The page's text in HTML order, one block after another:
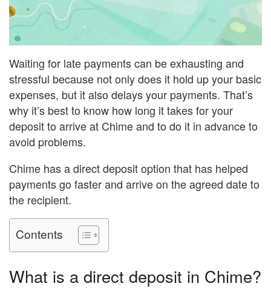
Waiting for late payments can be exhausting and
stressful because not only does it hold up your basic
expenses, but it also delays your payments. That’s
why it’s best to know how long it takes for your
deposit to arrive at Chime and to do it in advance to
avoid problems.
Chime has a direct deposit option that has helped
payments go faster and arrive on the agreed date to
the recipient.
Contents
What is a direct deposit in Chime?